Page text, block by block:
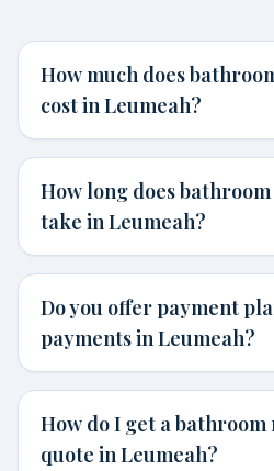
How much does
cost in Leumeah?
How long does
take in Leumeah?
Do you offer payment
payments in Leumeah?
How do I get a
quote in Leumeah?